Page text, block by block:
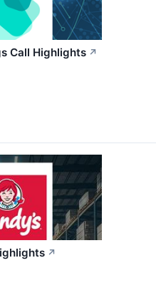
Call Highlights ↗
↗